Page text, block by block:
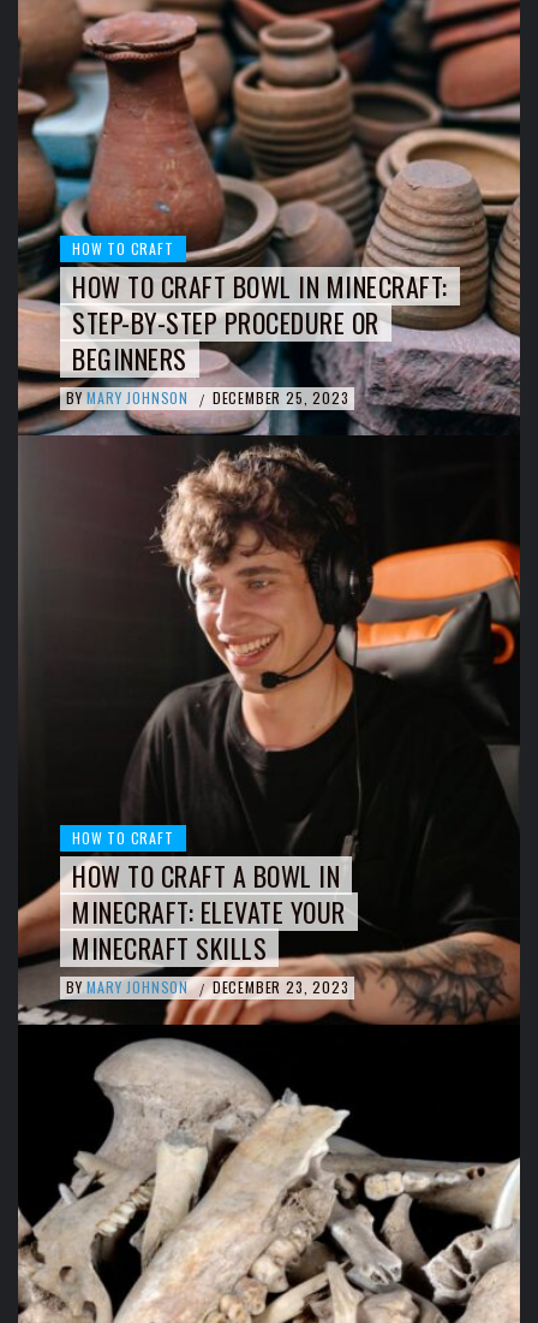
HOW TO CRAFT
HOW TO CRAFT BOWL IN MINECRAFT:
STEP-BY-STEP PROCEDURE OR
BEGINNERS
BY MARY JOHNSON / DECEMBER 25, 2023
HOW TO CRAFT
HOW TO CRAFT A BOWL IN
MINECRAFT: ELEVATE YOUR
MINECRAFT SKILLS
BY MARY JOHNSON / DECEMBER 23, 2023